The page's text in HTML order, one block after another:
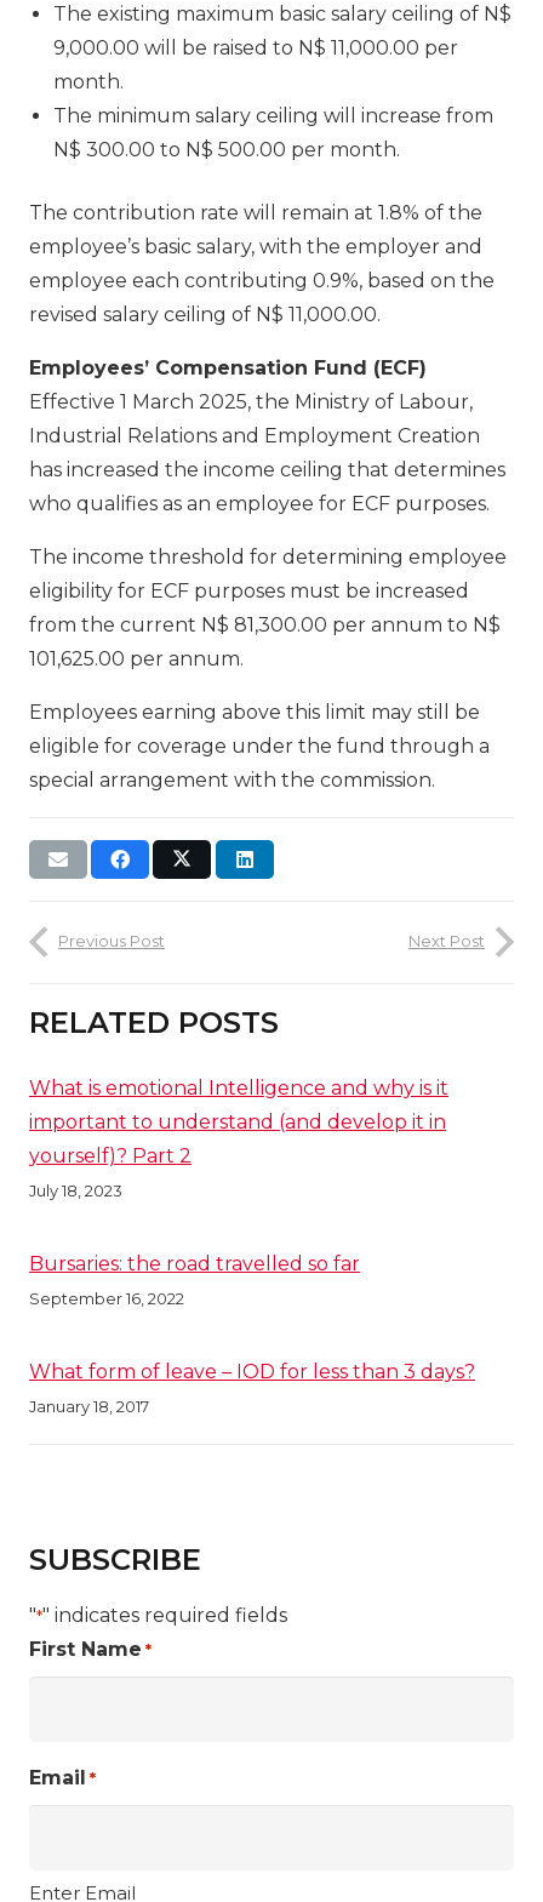
The existing maximum basic salary ceiling of N$
9,000.00 will be raised to N$ 11,000.00 per
month.
The minimum salary ceiling will increase from
N$ 300.00 to N$ 500.00 per month.
The contribution rate will remain at 1.8% of the
employee’s basic salary, with the employer and
employee each contributing 0.9%, based on the
revised salary ceiling of N$ 11,000.00.
Employees’ Compensation Fund (ECF)
Effective 1 March 2025, the Ministry of Labour,
Industrial Relations and Employment Creation
has increased the income ceiling that determines
who qualifies as an employee for ECF purposes.
The income threshold for determining employee
eligibility for ECF purposes must be increased
from the current N$ 81,300.00 per annum to N$
101,625.00 per annum.
Employees earning above this limit may still be
eligible for coverage under the fund through a
special arrangement with the commission.
Previous Post Next Post
RELATED POSTS
What is emotional Intelligence and why is it
important to understand (and develop it in
yourself)? Part 2
July 18, 2023
Bursaries: the road travelled so far
September 16, 2022
What form of leave – IOD for less than 3 days?
January 18, 2017
SUBSCRIBE
"*" indicates required fields
First Name *
Email *
Enter Email